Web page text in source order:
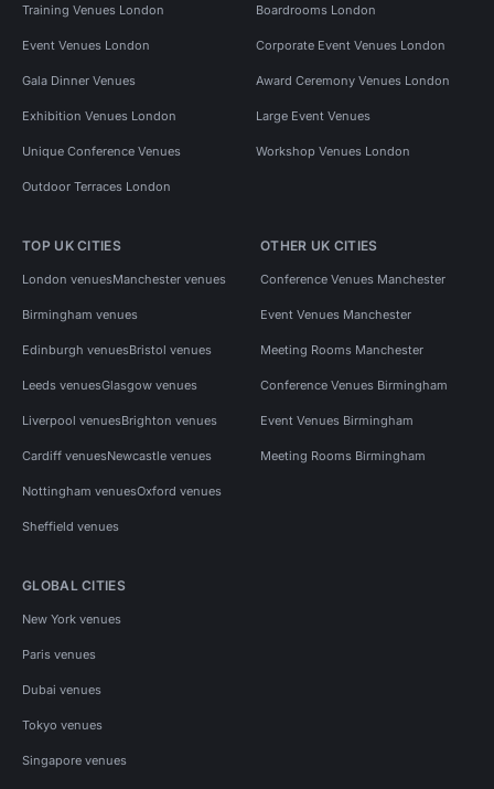
Training Venues London Boardrooms London
Event Venues London Corporate Event Venues London
Gala Dinner Venues Award Ceremony Venues London
Exhibition Venues London Large Event Venues
Unique Conference Venues Workshop Venues London
Outdoor Terraces London
TOP UK CITIES
London venuesManchester venues
Birmingham venues
Edinburgh venuesBristol venues
Leeds venuesGlasgow venues
Liverpool venuesBrighton venues
Cardiff venuesNewcastle venues
Nottingham venuesOxford venues
Sheffield venues
OTHER UK CITIES
Conference Venues Manchester
Event Venues Manchester
Meeting Rooms Manchester
Conference Venues Birmingham
Event Venues Birmingham
Meeting Rooms Birmingham
GLOBAL CITIES
New York venues
Paris venues
Dubai venues
Tokyo venues
Singapore venues